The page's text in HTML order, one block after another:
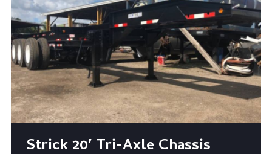
Strick 20′ Tri-Axle Chassis